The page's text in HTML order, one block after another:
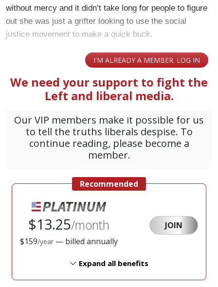
without mercy and it didn’t take long for people to figure
out she was just a grifter looking to use the social
justice movement to make a quick buck.